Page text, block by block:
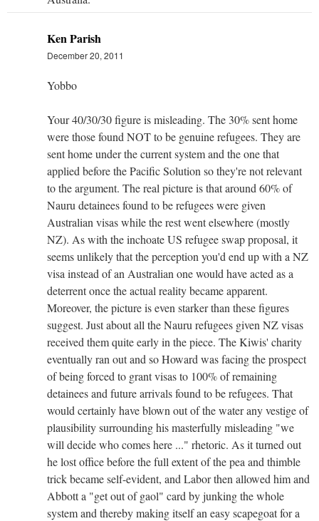
Ken Parish
December 20, 2011
Yobbo
Your 40/30/30 figure is misleading. The 30% sent home
were those found NOT to be genuine refugees. They are
sent home under the current system and the one that
applied before the Pacific Solution so they're not relevant
to the argument. The real picture is that around 60% of
Nauru detainees found to be refugees were given
Australian visas while the rest went elsewhere (mostly
NZ). As with the inchoate US refugee swap proposal, it
seems unlikely that the perception you'd end up with a NZ
visa instead of an Australian one would have acted as a
deterrent once the actual reality became apparent.
Moreover, the picture is even starker than these figures
suggest. Just about all the Nauru refugees given NZ visas
received them quite early in the piece. The Kiwis' charity
eventually ran out and so Howard was facing the prospect
of being forced to grant visas to 100% of remaining
detainees and future arrivals found to be refugees. That
would certainly have blown out of the water any vestige of
plausibility surrounding his masterfully misleading "we
will decide who comes here ..." rhetoric. As it turned out
he lost office before the full extent of the pea and thimble
trick became self-evident, and Labor then allowed him and
Abbott a "get out of gaol" card by junking the whole
system and thereby making itself an easy scapegoat for a